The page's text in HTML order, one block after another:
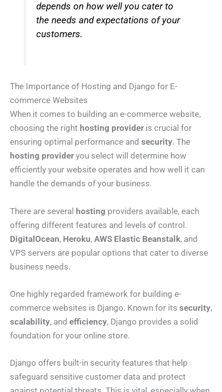
depends on how well you cater to
the needs and expectations of your
customers.
The Importance of Hosting and Django for E-
commerce Websites
When it comes to building an e-commerce website,
choosing the right hosting provider is crucial for
ensuring optimal performance and security. The
hosting provider you select will determine how
efficiently your website operates and how well it can
handle the demands of your business.
There are several hosting providers available, each
offering different features and levels of control.
DigitalOcean, Heroku, AWS Elastic Beanstalk, and
VPS servers are popular options that cater to diverse
business needs.
One highly regarded framework for building e-
commerce websites is Django. Known for its security,
scalability, and efficiency, Django provides a solid
foundation for your online store.
Django offers built-in security features that help
safeguard sensitive customer data and protect